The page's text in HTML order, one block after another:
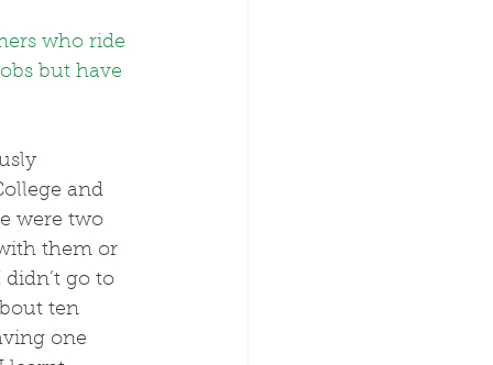
who ride
but have
and
were two
them or
go to
ten
one